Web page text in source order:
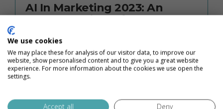
AI In Marketing 2023: An
Honest Review of HubSpot’s
AI in marketing in 2023 is one of the buzziest
topics out there. Everywhere you look, people
have opinions: AI content assistants are
We use cookies
We may place these for analysis of our visitor data, to improve our
website, show personalised content and to give you a great website
experience. For more information about the cookies we use open the
settings.
Accept all
Deny